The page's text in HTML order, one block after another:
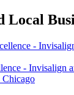
Local
- Invisalign